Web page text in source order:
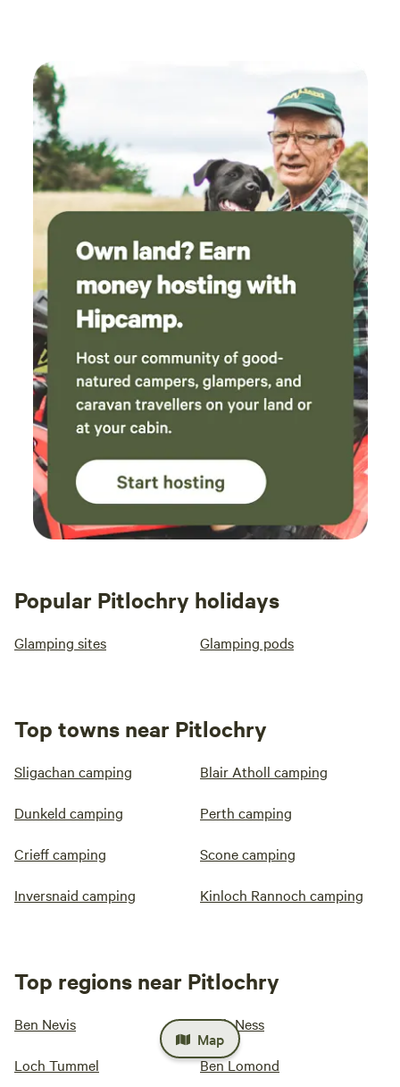
Popular Pitlochry holidays
Glamping sites Glamping pods
Top towns near Pitlochry
Sligachan camping Blair Atholl camping
Dunkeld camping Perth camping
Crieff camping Scone camping
Inversnaid camping Kinloch Rannoch camping
Top regions near Pitlochry
Ben Nevis Loch Ness
Loch Tummel Ben Lomond
Map